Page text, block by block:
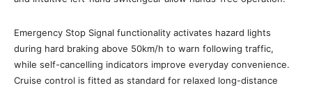
Emergency Stop Signal functionality activates hazard lights
during hard braking above 50km/h to warn following traffic,
while self-cancelling indicators improve everyday convenience.
Cruise control is fitted as standard for relaxed long-distance